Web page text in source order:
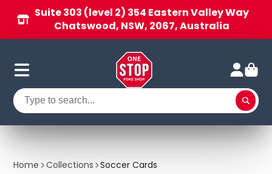
Suite 303 (level 2) 354 Eastern Valley Way
Chatswood, NSW, 2067, Australia
Home Collections Soccer Cards